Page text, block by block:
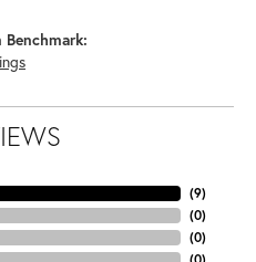
(9)
(0)
(0)